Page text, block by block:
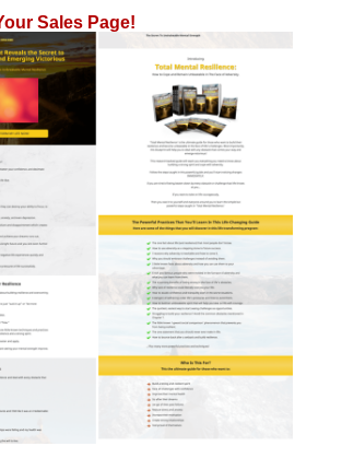
Sales Page!